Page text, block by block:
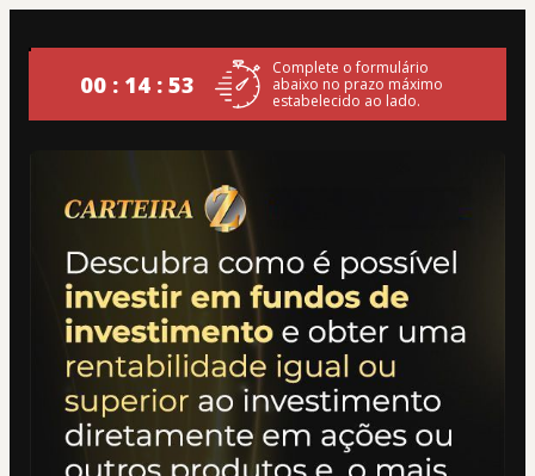
00 : 14 : 53
Complete o formulário
abaixo no prazo máximo
estabelecido ao lado.